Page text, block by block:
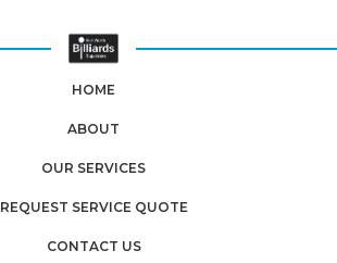
HOME
ABOUT
OUR SERVICES
REQUEST SERVICE QUOTE
CONTACT US